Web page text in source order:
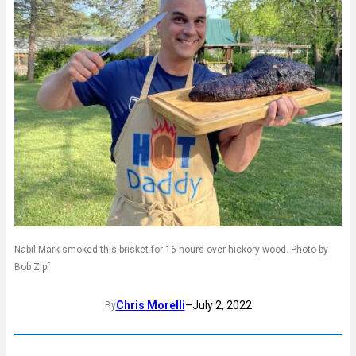
Nabil Mark smoked this brisket for 16 hours over hickory wood. Photo by
Bob Zipf
ByChris Morelli–July 2, 2022